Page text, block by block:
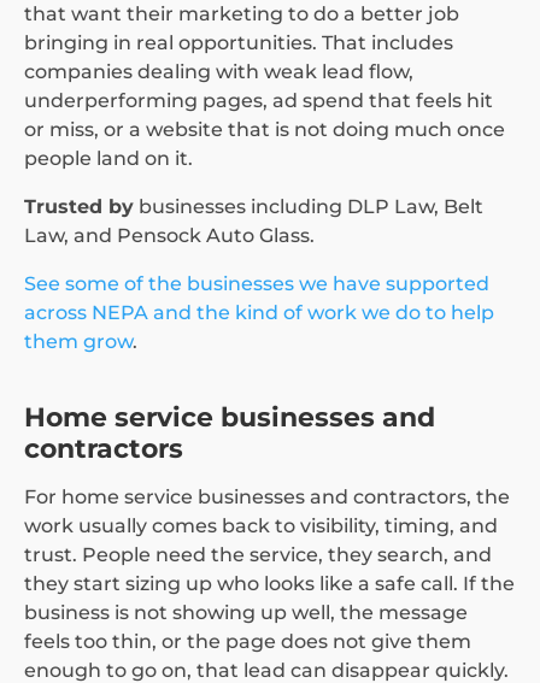
that want their marketing to do a better job
bringing in real opportunities. That includes
companies dealing with weak lead flow,
underperforming pages, ad spend that feels hit
or miss, or a website that is not doing much once
people land on it.
Trusted by businesses including DLP Law, Belt
Law, and Pensock Auto Glass.
See some of the businesses we have supported
across NEPA and the kind of work we do to help
them grow.
Home service businesses and
contractors
For home service businesses and contractors, the
work usually comes back to visibility, timing, and
trust. People need the service, they search, and
they start sizing up who looks like a safe call. If the
business is not showing up well, the message
feels too thin, or the page does not give them
enough to go on, that lead can disappear quickly.